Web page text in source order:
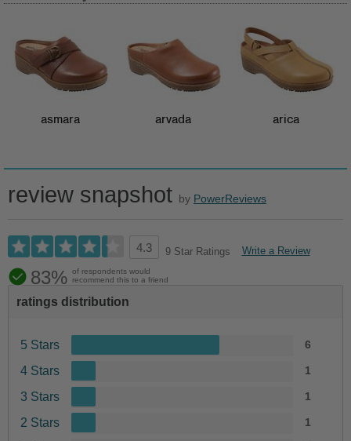
asmara arvada arica
review snapshot by PowerReviews
4.3 9 Star Ratings Write a Review
83% of respondents would
recommend this to a friend
ratings distribution
5 Stars 6
4 Stars 1
3 Stars 1
2 Stars 1